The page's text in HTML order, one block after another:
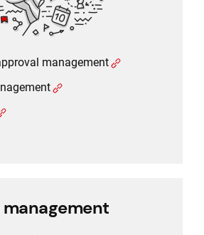
management
management
management